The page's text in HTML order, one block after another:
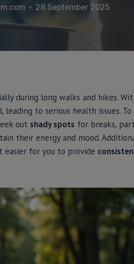
28 September 2025
during long walks and hikes.
to serious health issues. To
out shady spots for breaks,
their energy and mood.
for you to provide